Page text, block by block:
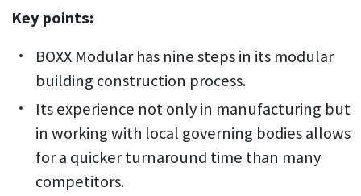
Key points:
BOXX Modular has nine steps in its modular
building construction process.
Its experience not only in manufacturing but
in working with local governing bodies allows
for a quicker turnaround time than many
competitors.